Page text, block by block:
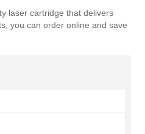
laser cartridge that delivers
you can order online and save